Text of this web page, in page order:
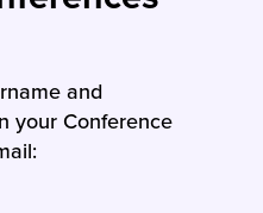
and
your Conference